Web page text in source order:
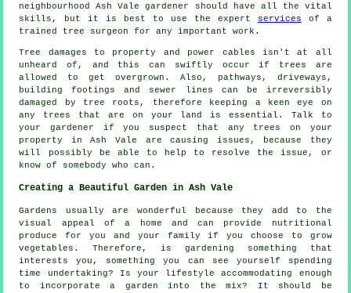
neighbourhood Ash Vale gardener should have all the vital
skills, but it is best to use the expert
services of a
trained tree surgeon for any important work.
Tree damages to property and power cables isn't at all
unheard of, and this can swiftly occur if trees are
allowed to get overgrown. Also, pathways, driveways,
building footings and sewer lines can be irreversibly
damaged by tree roots, therefore keeping a keen eye on
any trees that are on your land is essential. Talk to
your gardener if you suspect that any trees on your
property in Ash Vale are causing issues, because they
will possibly be able to help to resolve the issue, or
know of somebody who can.
Creating a Beautiful Garden in Ash Vale
Gardens usually are wonderful because they add to the
visual appeal of a home and can provide nutritional
produce for you and your family if you choose to grow
vegetables. Therefore, is gardening something that
interests you, something you can see yourself spending
time undertaking? Is your lifestyle accommodating enough
to incorporate a garden into the mix? It should be